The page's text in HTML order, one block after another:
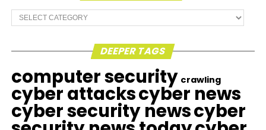
Our
Categories
DEEPER TAGS
computer security crawling
cyber attackscyber news
cyber security newscyber